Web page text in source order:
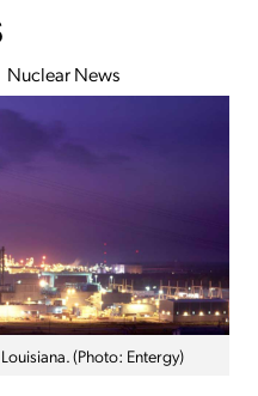
Nuclear News
(Photo: Entergy)